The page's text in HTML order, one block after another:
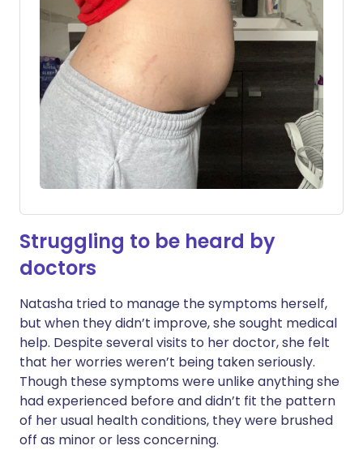
Struggling to be heard by
doctors
Natasha tried to manage the symptoms herself,
but when they didn’t improve, she sought medical
help. Despite several visits to her doctor, she felt
that her worries weren’t being taken seriously.
Though these symptoms were unlike anything she
had experienced before and didn’t fit the pattern
of her usual health conditions, they were brushed
off as minor or less concerning.